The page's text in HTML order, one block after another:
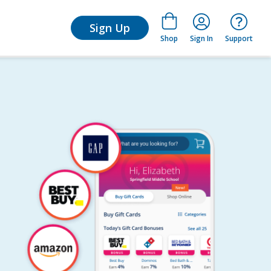
Sign Up
Shop Sign In Support